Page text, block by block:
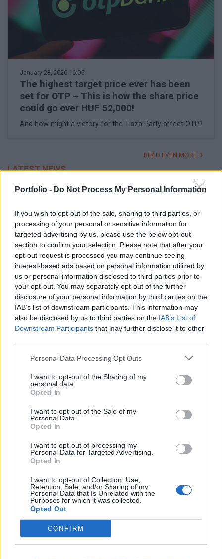
Portfolio - Do Not Process My Personal Information
If you wish to opt-out of the sale, sharing to third parties, or
processing of your personal or sensitive information for
targeted advertising by us, please use the below opt-out
section to confirm your selection. Please note that after your
opt-out request is processed you may continue seeing
interest-based ads based on personal information utilized by
us or personal information disclosed to third parties prior to
your opt-out. You may separately opt-out of the further
disclosure of your personal information by third parties on the
IAB’s list of downstream participants. This information may
also be disclosed by us to third parties on the IAB’s List of
Downstream Participants that may further disclose it to other
Personal Data Processing Opt Outs
I want to opt-out of the Sharing of my
personal data.
Opted In
I want to opt-out of the Sale of my
Personal Data.
Opted In
I want to opt-out of processing my
Personal Data for Targeted Advertising.
Opted In
I want to opt-out of Collection, Use,
Retention, Sale, and/or Sharing of my
Personal Data that Is Unrelated with the
Purposes for which it was collected.
Opted Out
CONFIRM
January 23, 2026 16:05
The highest target price ever has been
set for OTP – This is how the share price
could go over HUF 52,000!
And how might a victory for the Tisza Party affect OTP?
READ EVEN MORE
LATEST NEWS
Friendship outage: Brussels responds to
Viktor Orbán's letter and also sends a
message to Mol
Ursula von der Leyen says Mercosur deal
will go live
27 Feb 2026, 3:15pm